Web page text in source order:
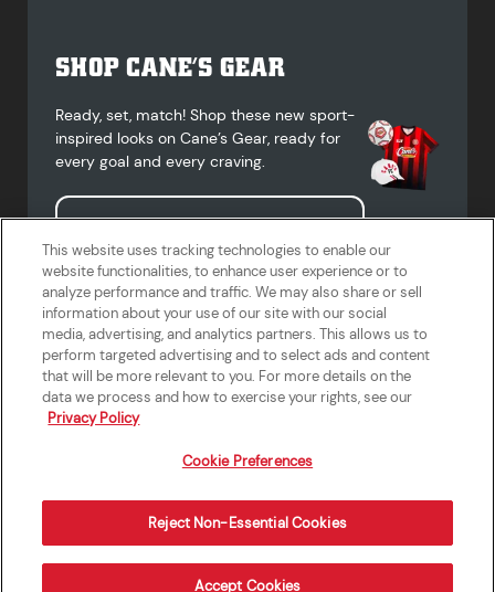
SHOP CANE’S GEAR
Ready, set, match! Shop these new sport-
inspired looks on Cane’s Gear, ready for
every goal and every craving.
Shop Cane's Gear
Terms of Use
Privacy Policy
Do Not Sell or Share My Personal
Information
Accessibility Statement
California Supply Chains Act
Crew W-2 Portal
Cookie Preferences
This website uses tracking technologies to enable our
website functionalities, to enhance user experience or to
analyze performance and traffic. We may also share or sell
information about your use of our site with our social
media, advertising, and analytics partners. This allows us to
perform targeted advertising and to select ads and content
that will be more relevant to you. For more details on the
data we process and how to exercise your rights, see our
Privacy Policy
Cookie Preferences
Reject Non-Essential Cookies
Accept Cookies